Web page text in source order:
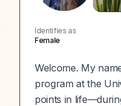
Identifies as
Female
Welcome. My
program at the
points in